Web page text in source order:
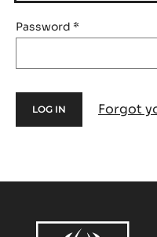
Password *
Forgot